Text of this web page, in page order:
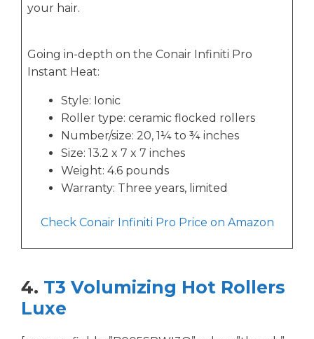
your hair.
Going in-depth on the Conair Infiniti Pro
Instant Heat:
Style: Ionic
Roller type: ceramic flocked rollers
Number/size: 20, 1¼ to ¾ inches
Size: 13.2 x 7 x 7 inches
Weight: 4.6 pounds
Warranty: Three years, limited
Check Conair Infiniti Pro Price on Amazon
4. T3 Volumizing Hot Rollers
Luxe